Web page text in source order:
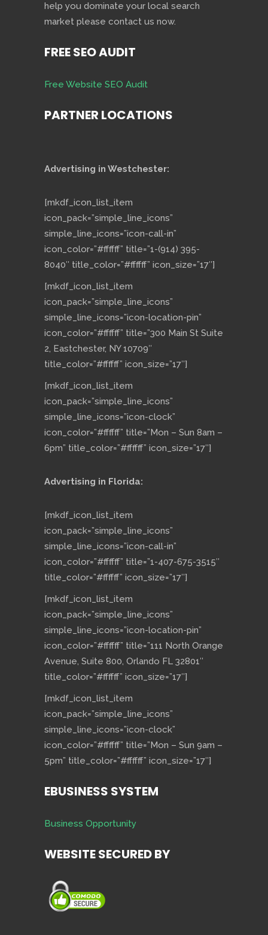
help you dominate your local search
market please contact us now.
FREE SEO AUDIT
Free Website SEO Audit
PARTNER LOCATIONS
Advertising in Westchester:
[mkdf_icon_list_item
icon_pack=”simple_line_icons”
simple_line_icons=”icon-call-in”
icon_color=”#ffffff” title=”1-(914) 395-
8040″ title_color=”#ffffff” icon_size=”17″]
[mkdf_icon_list_item
icon_pack=”simple_line_icons”
simple_line_icons=”icon-location-pin”
icon_color=”#ffffff” title=”300 Main St Suite
2, Eastchester, NY 10709″
title_color=”#ffffff” icon_size=”17″]
[mkdf_icon_list_item
icon_pack=”simple_line_icons”
simple_line_icons=”icon-clock”
icon_color=”#ffffff” title=”Mon – Sun 8am –
6pm” title_color=”#ffffff” icon_size=”17″]
Advertising in Florida:
[mkdf_icon_list_item
icon_pack=”simple_line_icons”
simple_line_icons=”icon-call-in”
icon_color=”#ffffff” title=”1-407-675-3515″
title_color=”#ffffff” icon_size=”17″]
[mkdf_icon_list_item
icon_pack=”simple_line_icons”
simple_line_icons=”icon-location-pin”
icon_color=”#ffffff” title=”111 North Orange
Avenue, Suite 800, Orlando FL 32801″
title_color=”#ffffff” icon_size=”17″]
[mkdf_icon_list_item
icon_pack=”simple_line_icons”
simple_line_icons=”icon-clock”
icon_color=”#ffffff” title=”Mon – Sun 9am –
5pm” title_color=”#ffffff” icon_size=”17″]
EBUSINESS SYSTEM
Business Opportunity
WEBSITE SECURED BY